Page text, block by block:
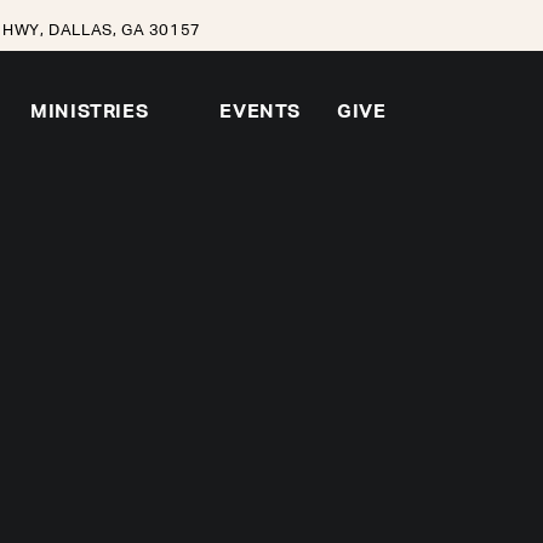
DALLAS, GA 30157
MINISTRIES EVENTS GIVE